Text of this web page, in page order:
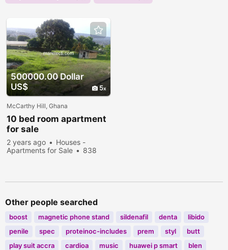
500000.00 Dollar
US$
5
McCarthy Hill, Ghana
10 bed room apartment
for sale
2 years ago
Houses -
Apartments for Sale
838
Other people searched
boost magnetic phone stand sildenafil denta
libido
penile
spec proteinoc-includes prem styl
butt
play suit accra
cardioa music huawei p smart
blen